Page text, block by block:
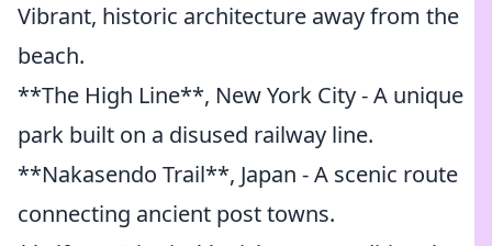
Vibrant, historic architecture away from the
beach.
**The High Line**, New York City - A unique
park built on a disused railway line.
**Nakasendo Trail**, Japan - A scenic route
connecting ancient post towns.